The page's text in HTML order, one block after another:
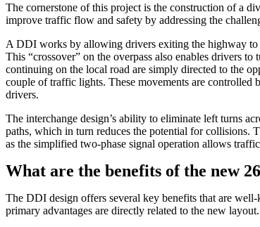
The cornerstone of this project is the construction of a
improve traffic flow and safety by addressing the
A DDI works by allowing drivers exiting the highway
This “crossover” on the overpass also enables drivers
continuing on the local road are simply directed to the
couple of traffic lights. These movements are controlled
drivers.
The interchange design’s ability to eliminate left turns
paths, which in turn reduces the potential for collisions.
as the simplified two-phase signal operation allows
What are the benefits of the new
The DDI design offers several key benefits that are
primary advantages are directly related to the new layout.